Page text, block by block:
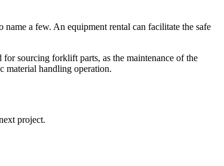
a few. An equipment rental can facilitate the safe
sourcing forklift parts, as the maintenance of the
material handling operation.
project.